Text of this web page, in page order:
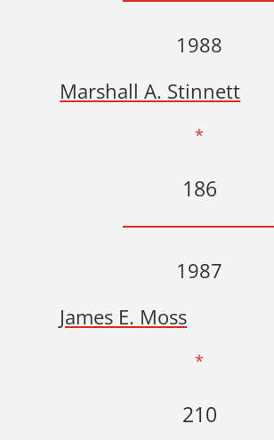
1988
Marshall A. Stinnett
*
186
1987
James E. Moss
*
210